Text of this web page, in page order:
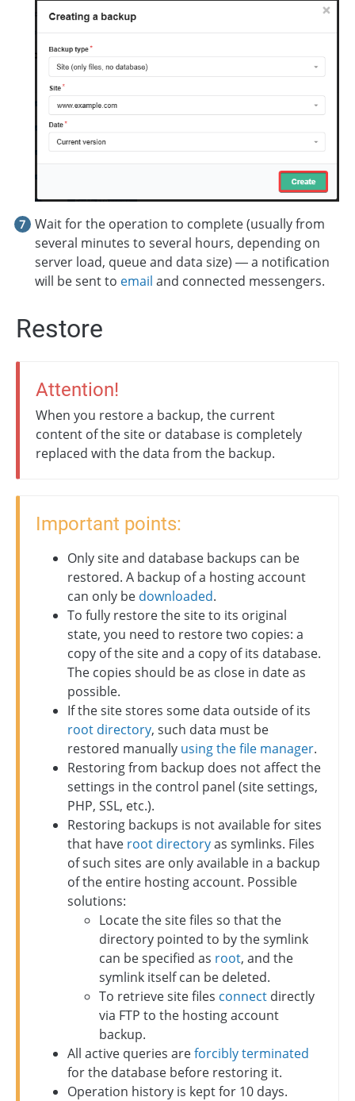
Wait for the operation to complete (usually from
several minutes to several hours, depending on
server load, queue and data size) — a notification
will be sent to email and connected messengers.
Restore
Attention!
When you restore a backup, the current
content of the site or database is completely
replaced with the data from the backup.
Important points:
Only site and database backups can be
restored. A backup of a hosting account
can only be downloaded.
To fully restore the site to its original
state, you need to restore two copies: a
copy of the site and a copy of its database.
The copies should be as close in date as
possible.
If the site stores some data outside of its
root directory, such data must be
restored manually using the file manager.
Restoring from backup does not affect the
settings in the control panel (site settings,
PHP, SSL, etc.).
Restoring backups is not available for sites
that have root directoryas symlinks. Files
of such sites are only available in a backup
of the entire hosting account. Possible
solutions:
Locate the site files so that the
directory pointed to by the symlink
can be specified as root, and the
symlink itself can be deleted.
To retrieve site files connect directly
via FTP to the hosting account
backup.
All active queries areforcibly terminated
for the database before restoring it.
Operation history is kept for 10 days.